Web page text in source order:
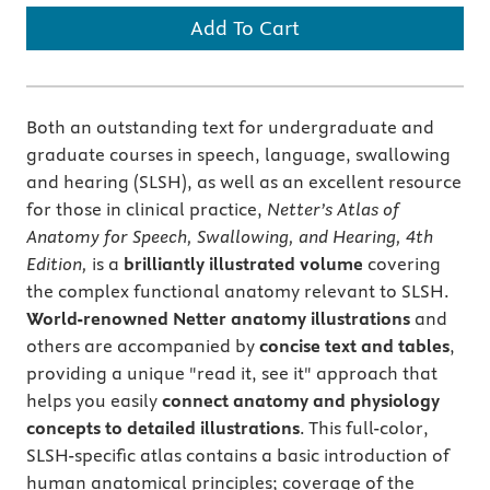
Add To Cart
Both an outstanding text for undergraduate and
graduate courses in speech, language, swallowing
and hearing (SLSH), as well as an excellent resource
for those in clinical practice, Netter’s Atlas of
Anatomy for Speech, Swallowing, and Hearing, 4th
Edition, is a brilliantly illustrated volume covering
the complex functional anatomy relevant to SLSH.
World-renowned Netter anatomy illustrations and
others are accompanied by concise text and tables,
providing a unique "read it, see it" approach that
helps you easily connect anatomy and physiology
concepts to detailed illustrations. This full-color,
SLSH-specific atlas contains a basic introduction of
human anatomical principles; coverage of the